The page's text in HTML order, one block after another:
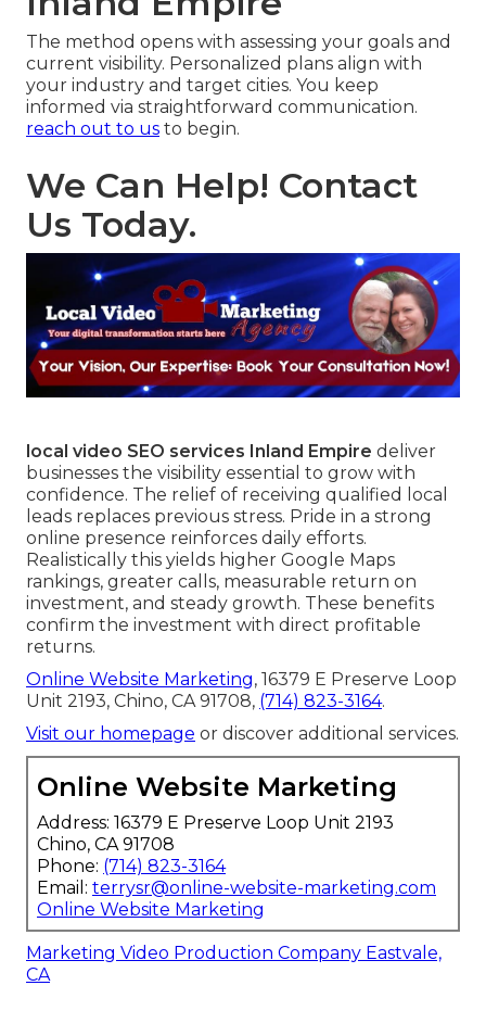
The method opens with assessing your goals and
current visibility. Personalized plans align with
your industry and target cities. You keep
informed via straightforward communication.
reach out to us to begin.
We Can Help! Contact
Us Today.
local video SEO services Inland Empire deliver
businesses the visibility essential to grow with
confidence. The relief of receiving qualified local
leads replaces previous stress. Pride in a strong
online presence reinforces daily efforts.
Realistically this yields higher Google Maps
rankings, greater calls, measurable return on
investment, and steady growth. These benefits
confirm the investment with direct profitable
returns.
Online Website Marketing, 16379 E Preserve Loop
Unit 2193, Chino, CA 91708, (714) 823-3164.
Visit our homepage or discover additional services.
Online Website Marketing
Address: 16379 E Preserve Loop Unit 2193
Chino, CA 91708
Phone: (714) 823-3164
Email: terrysr@online-website-marketing.com
Online Website Marketing
Marketing Video Production Company Eastvale,
CA